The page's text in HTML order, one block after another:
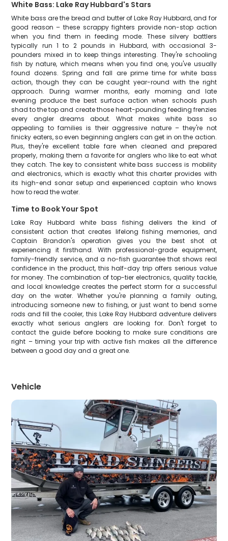
White Bass: Lake Ray Hubbard's Stars
White bass are the bread and butter of Lake Ray Hubbard, and for
good reason – these scrappy fighters provide non-stop action
when you find them in feeding mode. These silvery battlers
typically run 1 to 2 pounds in Hubbard, with occasional 3-
pounders mixed in to keep things interesting. They're schooling
fish by nature, which means when you find one, you've usually
found dozens. Spring and fall are prime time for white bass
action, though they can be caught year-round with the right
approach. During warmer months, early morning and late
evening produce the best surface action when schools push
shad to the top and create those heart-pounding feeding frenzies
every angler dreams about. What makes white bass so
appealing to families is their aggressive nature – they're not
finicky eaters, so even beginning anglers can get in on the action.
Plus, they're excellent table fare when cleaned and prepared
properly, making them a favorite for anglers who like to eat what
they catch. The key to consistent white bass success is mobility
and electronics, which is exactly what this charter provides with
its high-end sonar setup and experienced captain who knows
how to read the water.
Time to Book Your Spot
Lake Ray Hubbard white bass fishing delivers the kind of
consistent action that creates lifelong fishing memories, and
Captain Brandon's operation gives you the best shot at
experiencing it firsthand. With professional-grade equipment,
family-friendly service, and a no-fish guarantee that shows real
confidence in the product, this half-day trip offers serious value
for money. The combination of top-tier electronics, quality tackle,
and local knowledge creates the perfect storm for a successful
day on the water. Whether you're planning a family outing,
introducing someone new to fishing, or just want to bend some
rods and fill the cooler, this Lake Ray Hubbard adventure delivers
exactly what serious anglers are looking for. Don't forget to
contact the guide before booking to make sure conditions are
right – timing your trip with active fish makes all the difference
between a good day and a great one.
Vehicle